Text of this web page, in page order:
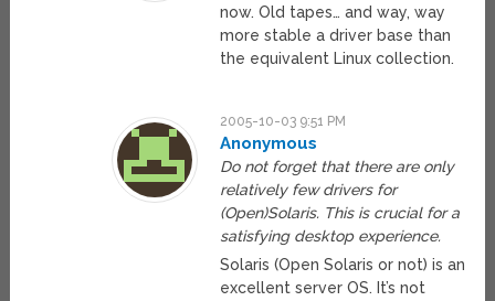
now. Old tapes… and way, way
more stable a driver base than
the equivalent Linux collection.
2005-10-03 9:51 PM
Anonymous
Do not forget that there are only
relatively few drivers for
(Open)Solaris. This is crucial for a
satisfying desktop experience.
Solaris (Open Solaris or not) is an
excellent server OS. It’s not